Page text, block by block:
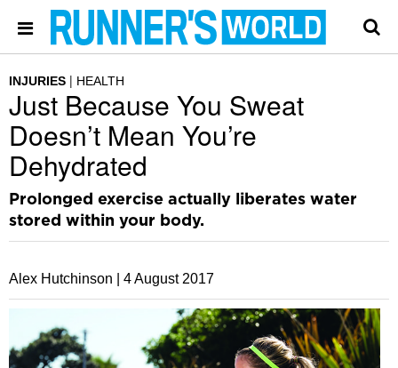
INJURIES HEALTH
Just Because You Sweat
Doesn’t Mean You’re
Dehydrated
Prolonged exercise actually liberates water
stored within your body.
Alex Hutchinson | 4 August 2017